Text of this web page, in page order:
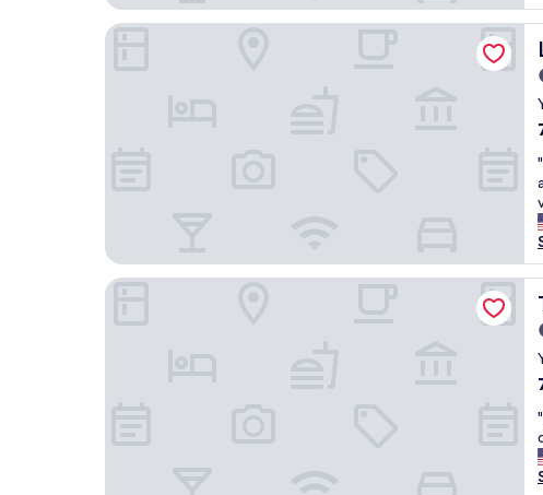
o
a
a
l
o
t
s
f
s
s
a
r
y
l
e
t
l
i
c
t
r
a
s
r
.
"
c
i
u
s
r
i
a
y
s
r
t
l
c
a
t
i
o
k
r
"
i
c
l
a
c
.
i
s
a
Louidon Mega Duplex Apartment - Beijing Rd
"
i
t
TUXI INTERNATIONAL APARTMENT